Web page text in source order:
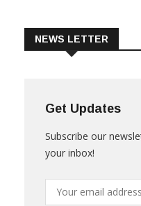
Get Updates
your inbox!